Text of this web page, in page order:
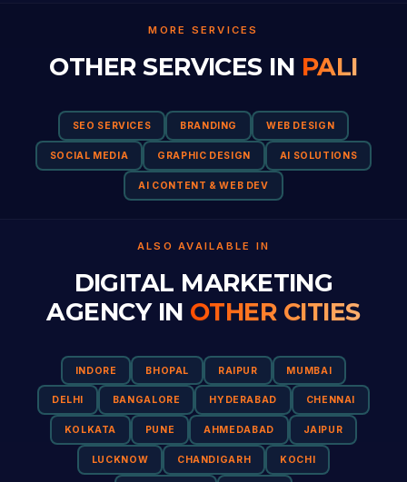
MORE SERVICES
OTHER SERVICES IN PALI
SEO SERVICES BRANDING WEB DESIGN
SOCIAL MEDIA GRAPHIC DESIGN AI SOLUTIONS
AI CONTENT & WEB DEV
ALSO AVAILABLE IN
DIGITAL MARKETING
AGENCY IN OTHER CITIES
INDORE BHOPAL RAIPUR MUMBAI
DELHI BANGALORE HYDERABAD CHENNAI
KOLKATA PUNE AHMEDABAD JAIPUR
LUCKNOW CHANDIGARH KOCHI